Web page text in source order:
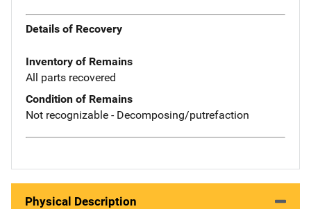
Details of Recovery
Inventory of Remains
All parts recovered
Condition of Remains
Not recognizable - Decomposing/putrefaction
Physical Description